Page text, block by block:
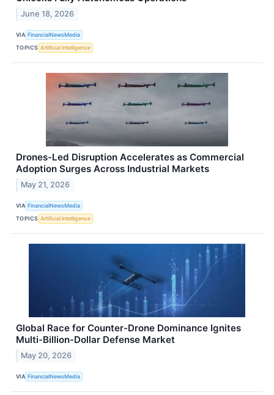
June 18, 2026
VIA FinancialNewsMedia
TOPICS Artificial Intelligence
Drones-Led Disruption Accelerates as Commercial
Adoption Surges Across Industrial Markets
May 21, 2026
VIA FinancialNewsMedia
TOPICS Artificial Intelligence
Global Race for Counter-Drone Dominance Ignites
Multi-Billion-Dollar Defense Market
May 20, 2026
VIA FinancialNewsMedia